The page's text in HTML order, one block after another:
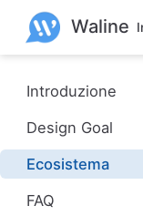
n
o
Waline
Introduzione
Design Goal
Ecosistema
FAQ